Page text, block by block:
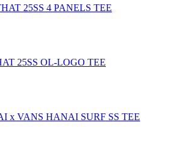
25SS 4 PANELS TEE
25SS OL-LOGO TEE
x VANS HANAI SURF SS TEE